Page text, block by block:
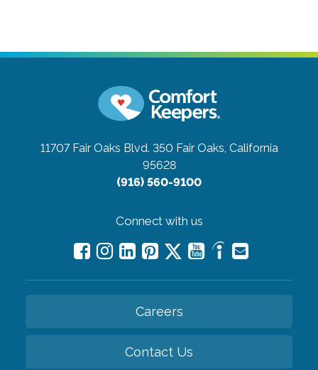
11707 Fair Oaks Blvd. 350 Fair Oaks, California
95628
(916) 560-9100
Connect with us
Careers
Contact Us